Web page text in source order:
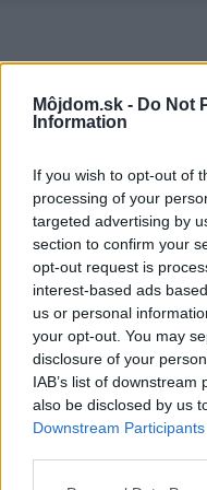
Môjdom.sk - Do Not
Information
If you wish to opt-out of
processing of your
targeted advertising by
section to confirm your
opt-out request is
interest-based ads
us or personal
your opt-out. You may
disclosure of your
IAB’s list of
also be disclosed by us
Downstream Participants